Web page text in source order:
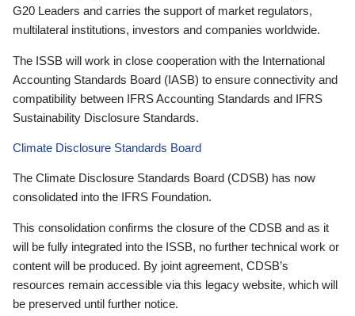
G20 Leaders and carries the support of market regulators,
multilateral institutions, investors and companies worldwide.
The ISSB will work in close cooperation with the International
Accounting Standards Board (IASB) to ensure connectivity and
compatibility between IFRS Accounting Standards and IFRS
Sustainability Disclosure Standards.
Climate Disclosure Standards Board
The Climate Disclosure Standards Board (CDSB) has now
consolidated into the IFRS Foundation.
This consolidation confirms the closure of the CDSB and as it
will be fully integrated into the ISSB, no further technical work or
content will be produced. By joint agreement, CDSB’s
resources remain accessible via this legacy website, which will
be preserved until further notice.